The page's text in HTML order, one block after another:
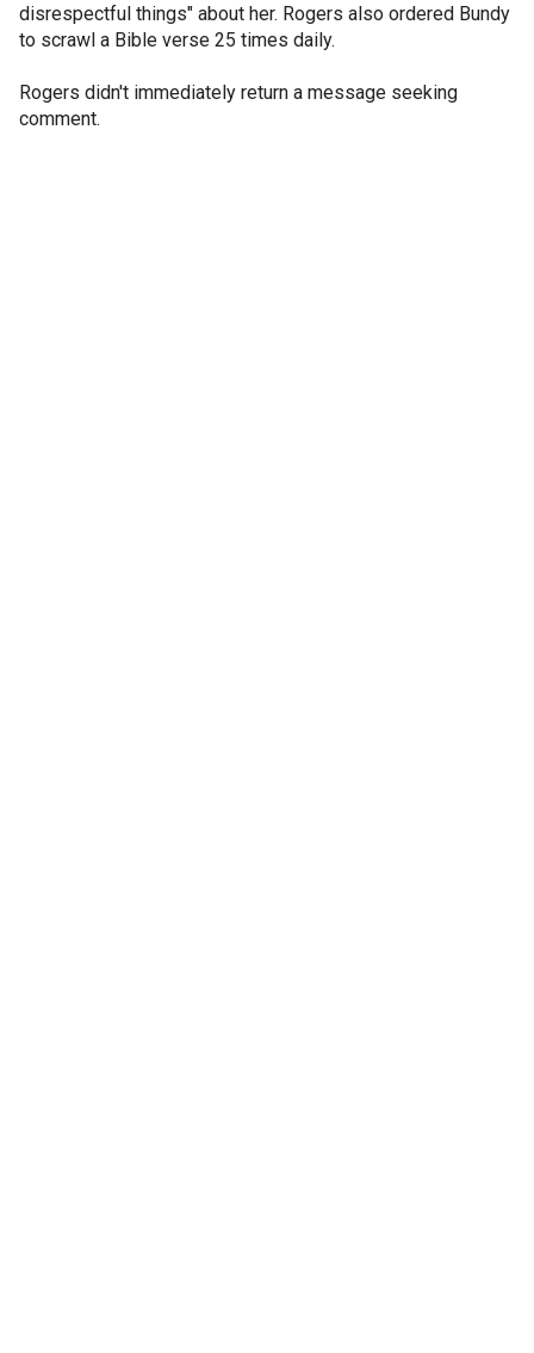
disrespectful things" about her. Rogers also ordered Bundy
to scrawl a Bible verse 25 times daily.
Rogers didn't immediately return a message seeking
comment.